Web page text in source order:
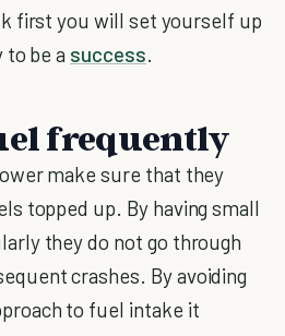
first you will set yourself up
be a success.
frequently
make sure that they
topped up. By having small
they do not go through
crashes. By avoiding
to fuel intake it